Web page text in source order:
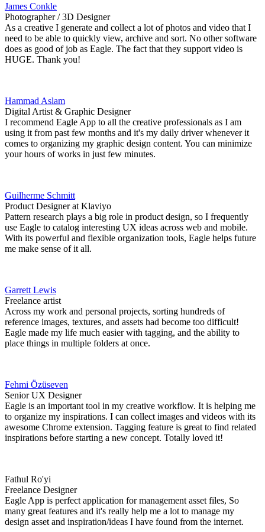
James Conkle
Photographer / 3D Designer
As a creative I generate and collect a lot of photos and video that I
need to be able to quickly view, archive and sort. No other software
does as good of job as Eagle. The fact that they support video is
HUGE. Thank you!
Hammad Aslam
Digital Artist & Graphic Designer
I recommend Eagle App to all the creative professionals as I am
using it from past few months and it's my daily driver whenever it
comes to organizing my graphic design content. You can minimize
your hours of works in just few minutes.
Guilherme Schmitt
Product Designer at Klaviyo
Pattern research plays a big role in product design, so I frequently
use Eagle to catalog interesting UX ideas across web and mobile.
With its powerful and flexible organization tools, Eagle helps future
me make sense of it all.
Garrett Lewis
Freelance artist
Across my work and personal projects, sorting hundreds of
reference images, textures, and assets had become too difficult!
Eagle made my life much easier with tagging, and the ability to
place things in multiple folders at once.
Fehmi Özüseven
Senior UX Designer
Eagle is an important tool in my creative workflow. It is helping me
to organize my inspirations. I can collect images and videos with its
awesome Chrome extension. Tagging feature is great to find related
inspirations before starting a new concept. Totally loved it!
Fathul Ro'yi
Freelance Designer
Eagle App is perfect application for management asset files, So
many great features and it's really help me a lot to manage my
design asset and inspiration/ideas I have found from the internet.